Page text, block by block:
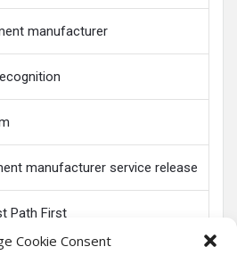
Cookie Consent
manufacturer
manufacturer service release
Path First